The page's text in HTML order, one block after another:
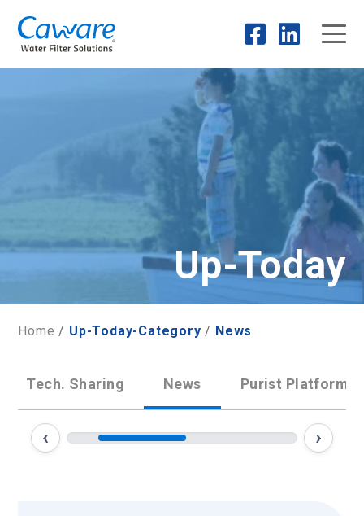
Up-Today
Home / Up-Today-Category / News
Tech. Sharing News Purist Platform
‹ ›